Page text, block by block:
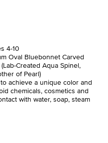
4-10
Oval Bluebonnet Carved
Created Aqua Spinel,
of Pearl)
achieve a unique color and
chemicals, cosmetics and
with water, soap, steam